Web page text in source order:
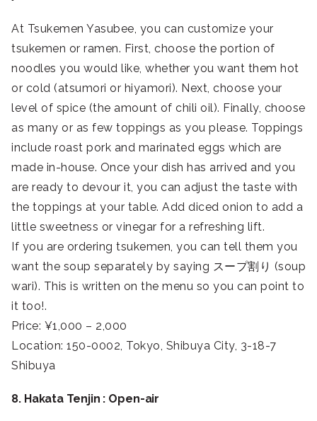
At Tsukemen Yasubee, you can customize your
tsukemen or ramen. First, choose the portion of
noodles you would like, whether you want them hot
or cold (atsumori or hiyamori). Next, choose your
level of spice (the amount of chili oil). Finally, choose
as many or as few toppings as you please. Toppings
include roast pork and marinated eggs which are
made in-house. Once your dish has arrived and you
are ready to devour it, you can adjust the taste with
the toppings at your table. Add diced onion to add a
little sweetness or vinegar for a refreshing lift.
If you are ordering tsukemen, you can tell them you
want the soup separately by saying スープ割り (soup
wari). This is written on the menu so you can point to
it too!.
Price: ¥1,000 – 2,000
Location: 150-0002, Tokyo, Shibuya City, 3-18-7
Shibuya
8. Hakata Tenjin : Open-air